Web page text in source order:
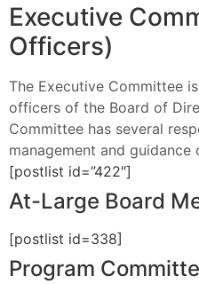
Executive
Officers)
The Executive Committee
officers of the Board of
Committee has several
management and
[postlist id=”422″]
At-Large Board
[postlist id=338]
Program